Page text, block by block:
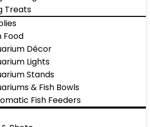
Treats
Food
Décor
Lights
Stands
& Fish Bowls
Fish Feeders